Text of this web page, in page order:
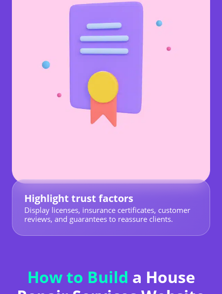
Highlight trust factors
Display licenses, insurance certificates, customer
reviews, and guarantees to reassure clients.
How to Build a House